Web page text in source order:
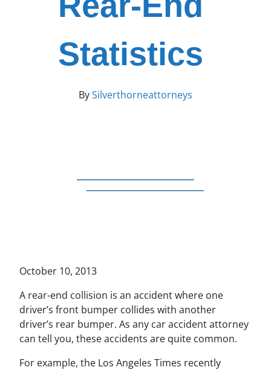
Statistics
BySilverthorneattorneys
October 10, 2013
A rear-end collision is an accident where one
driver’s front bumper collides with another
driver’s rear bumper. As any car accident attorney
can tell you, these accidents are quite common.
For example, the Los Angeles Times recently